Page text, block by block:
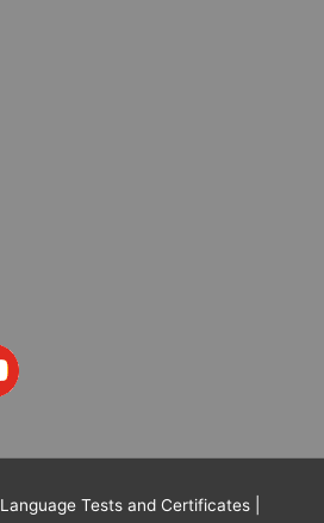
Language Tests and Certificates